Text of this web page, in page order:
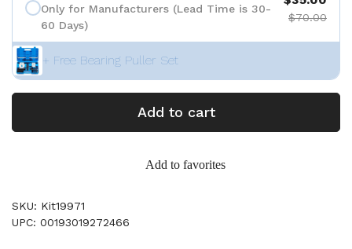
Only for Manufacturers (Lead Time is 30-
60 Days)
$70.00
+ Free Bearing Puller Set
Add to cart
Add to favorites
SKU: Kit19971
UPC: 00193019272466